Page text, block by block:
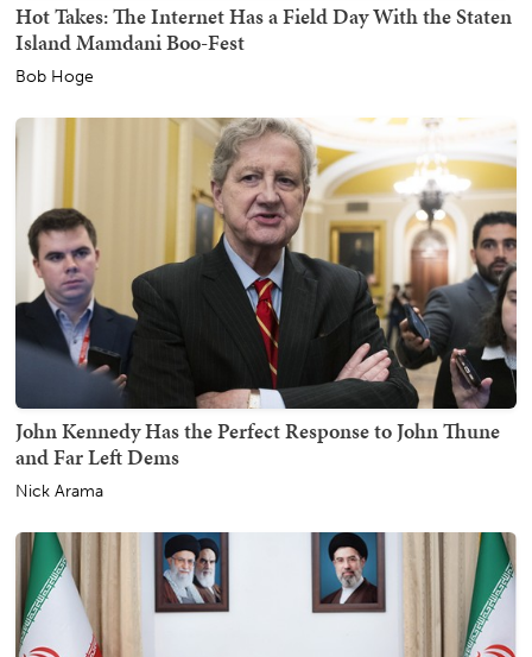
Hot Takes: The Internet Has a Field Day With the Staten
Island Mamdani Boo-Fest
Bob Hoge
John Kennedy Has the Perfect Response to John Thune
and Far Left Dems
Nick Arama